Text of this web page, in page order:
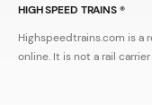
HIGH SPEED TRAINS ®
Highspeedtrains.com is a
online. It is not a rail